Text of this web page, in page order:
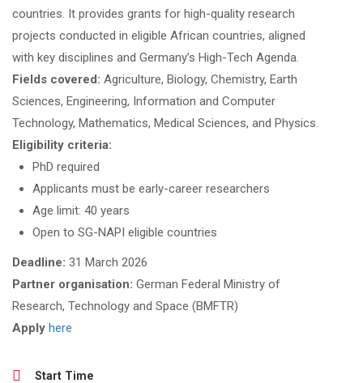
countries. It provides grants for high-quality research
projects conducted in eligible African countries, aligned
with key disciplines and Germany’s High-Tech Agenda.
Fields covered: Agriculture, Biology, Chemistry, Earth
Sciences, Engineering, Information and Computer
Technology, Mathematics, Medical Sciences, and Physics.
Eligibility criteria:
PhD required
Applicants must be early-career researchers
Age limit: 40 years
Open to SG-NAPI eligible countries
Deadline: 31 March 2026
Partner organisation: German Federal Ministry of
Research, Technology and Space (BMFTR)
Apply here
Start Time